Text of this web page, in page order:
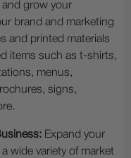
and grow your
brand and marketing
and printed materials
items such as t-shirts,
menus,
signs,
Expand your
wide variety of market